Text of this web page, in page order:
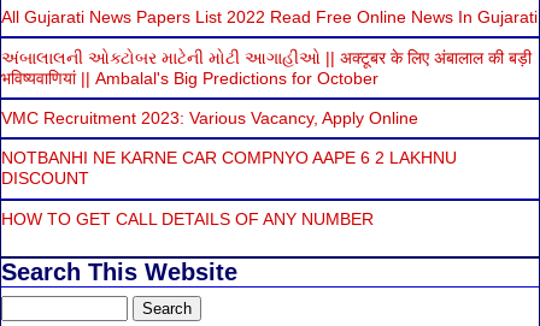
All Gujarati News Papers List 2022 Read Free Online News In Gujarati
અંબાલાલની ઓક્ટોબર માટેની મોટી આગાહીઓ || अक्टूबर के लिए अंबालाल की बड़ी
भविष्यवाणियां || Ambalal's Big Predictions for October
VMC Recruitment 2023: Various Vacancy, Apply Online
NOTBANHI NE KARNE CAR COMPNYO AAPE 6 2 LAKHNU
DISCOUNT
HOW TO GET CALL DETAILS OF ANY NUMBER
Search This Website